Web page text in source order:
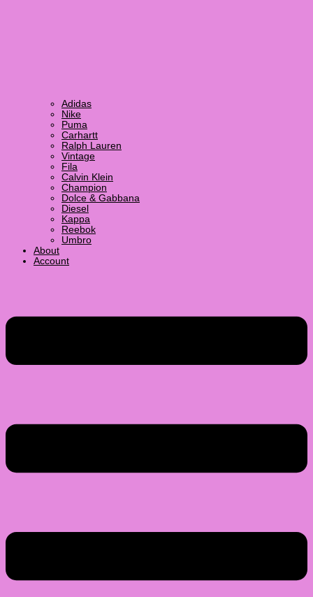
Adidas
Nike
Puma
Carhartt
Ralph Lauren
Vintage
Fila
Calvin Klein
Champion
Dolce & Gabbana
Diesel
Kappa
Reebok
Umbro
About
Account